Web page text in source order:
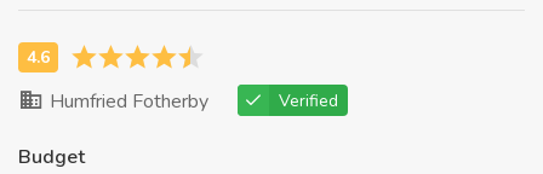
Humfried Fotherby Verified
Budget